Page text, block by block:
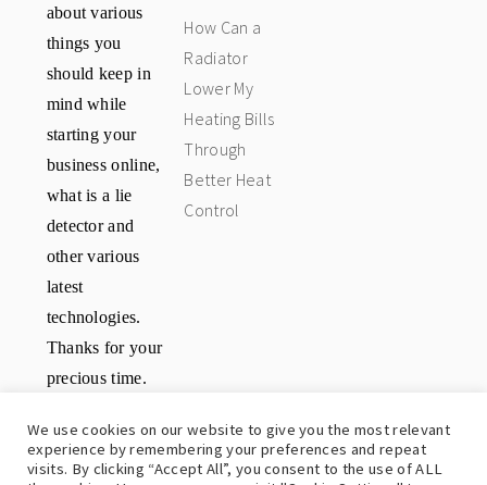
about various
things you
should keep in
mind while
starting your
business online,
what is a lie
detector and
other various
latest
technologies.
Thanks for your
precious time.
day.
How Can a
Radiator
Lower My
Heating Bills
Through
Better Heat
Control
We use cookies on our website to give you the most relevant
experience by remembering your preferences and repeat
visits. By clicking “Accept All”, you consent to the use of ALL